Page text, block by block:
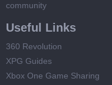
community
Useful Links
360 Revolution
XPG Guides
Xbox One Game Sharing